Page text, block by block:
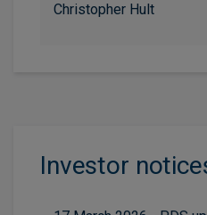
Christopher Hult
Investor